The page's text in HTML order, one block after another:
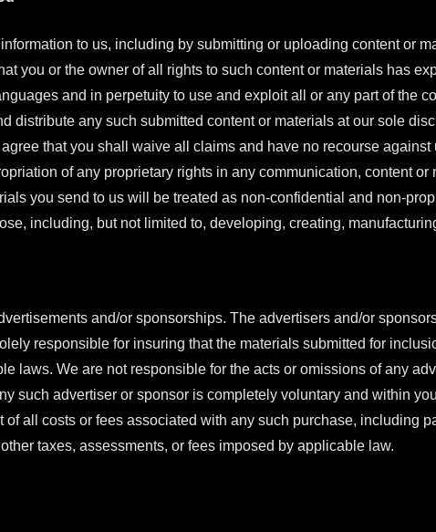
to us, including by submitting or uploading content or
you or the owner of all rights to such content or materials has
and in perpetuity to use and exploit all or any part of the
distribute any such submitted content or materials at our sole
that you shall waive all claims and have no recourse against
of any proprietary rights in any communication, content or
you send to us will be treated as non-confidential and non-
including, but not limited to, developing, creating,
and/or sponsorships. The advertisers and/or
responsible for insuring that the materials submitted for
laws. We are not responsible for the acts or omissions of any
such advertiser or sponsor is completely voluntary and within
of all costs or fees associated with any such purchase, including
taxes, assessments, or fees imposed by applicable law.